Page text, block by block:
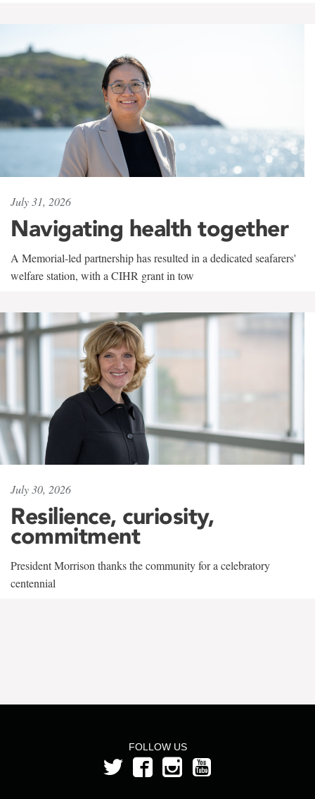
July 31, 2026
Navigating health together
A Memorial-led partnership has resulted in a dedicated seafarers'
welfare station, with a CIHR grant in tow
July 30, 2026
Resilience, curiosity,
commitment
President Morrison thanks the community for a celebratory
centennial
FOLLOW US